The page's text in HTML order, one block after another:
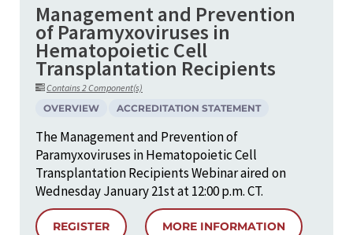
Management and Prevention
of Paramyxoviruses in
Hematopoietic Cell
Transplantation Recipients
Contains 2 Component(s)
OVERVIEW
ACCREDITATION STATEMENT
The Management and Prevention of
Paramyxoviruses in Hematopoietic Cell
Transplantation Recipients Webinar aired on
Wednesday January 21st at 12:00 p.m. CT.
REGISTER MORE INFORMATION